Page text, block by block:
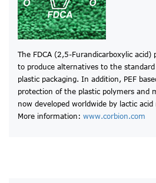
The FDCA (2,5-Furandicarboxylic acid)
to produce alternatives to the
plastic packaging. In addition, PEF
protection of the plastic polymers and
now developed worldwide by lactic
More information: www.corbion.com